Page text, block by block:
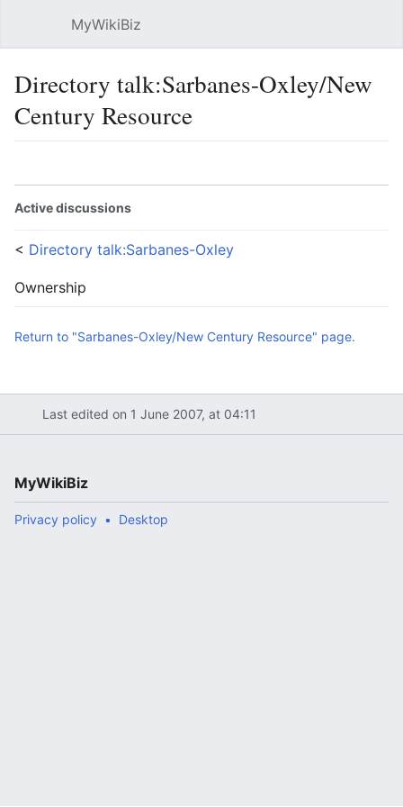
MyWikiBiz
Directory talk:Sarbanes-Oxley/New
Century Resource
Active discussions
< Directory talk:Sarbanes-Oxley
Ownership
Return to "Sarbanes-Oxley/New Century Resource" page.
Last edited on 1 June 2007, at 04:11
MyWikiBiz
Privacy policy Desktop